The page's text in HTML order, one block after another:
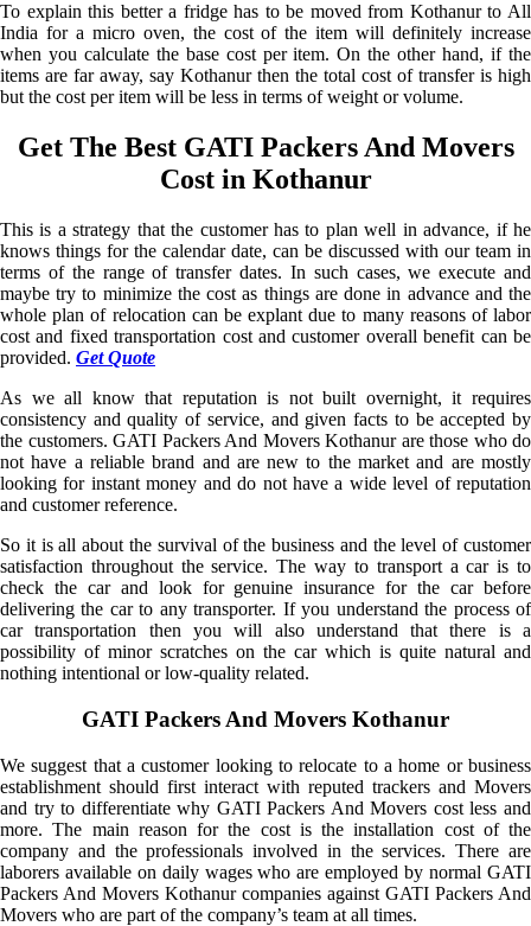
To explain this better a fridge has to be moved from Kothanur to All
India for a micro oven, the cost of the item will definitely increase
when you calculate the base cost per item. On the other hand, if the
items are far away, say Kothanur then the total cost of transfer is high
but the cost per item will be less in terms of weight or volume.
Get The Best GATI Packers And Movers
Cost in Kothanur
This is a strategy that the customer has to plan well in advance, if he
knows things for the calendar date, can be discussed with our team in
terms of the range of transfer dates. In such cases, we execute and
maybe try to minimize the cost as things are done in advance and the
whole plan of relocation can be explant due to many reasons of labor
cost and fixed transportation cost and customer overall benefit can be
provided. Get Quote
As we all know that reputation is not built overnight, it requires
consistency and quality of service, and given facts to be accepted by
the customers. GATI Packers And Movers Kothanur are those who do
not have a reliable brand and are new to the market and are mostly
looking for instant money and do not have a wide level of reputation
and customer reference.
So it is all about the survival of the business and the level of customer
satisfaction throughout the service. The way to transport a car is to
check the car and look for genuine insurance for the car before
delivering the car to any transporter. If you understand the process of
car transportation then you will also understand that there is a
possibility of minor scratches on the car which is quite natural and
nothing intentional or low-quality related.
GATI Packers And Movers Kothanur
We suggest that a customer looking to relocate to a home or business
establishment should first interact with reputed trackers and Movers
and try to differentiate why GATI Packers And Movers cost less and
more. The main reason for the cost is the installation cost of the
company and the professionals involved in the services. There are
laborers available on daily wages who are employed by normal GATI
Packers And Movers Kothanur companies against GATI Packers And
Movers who are part of the company’s team at all times.